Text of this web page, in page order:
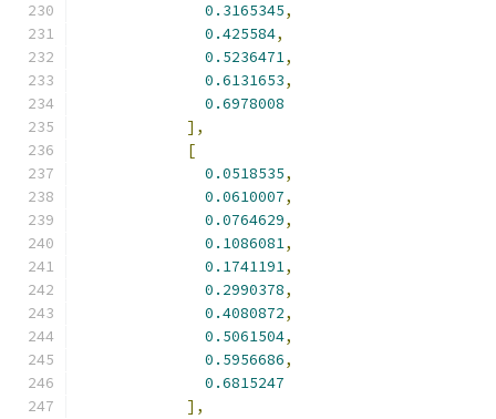
0.3165345,
0.425584,
0.5236471,
0.6131653,
0.6978008
],
[
0.0518535,
0.0610007,
0.0764629,
0.1086081,
0.1741191,
0.2990378,
0.4080872,
0.5061504,
0.5956686,
0.6815247
],